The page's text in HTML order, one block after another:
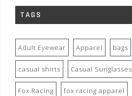
TAGS
Adult Eyewear Apparel bags
casual shirts Casual Sunglasses
Fox Racing fox racing apparel